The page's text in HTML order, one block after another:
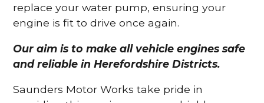
replace your water pump, ensuring your
engine is fit to drive once again.
Our aim is to make all vehicle engines safe
and reliable in Herefordshire Districts.
Saunders Motor Works take pride in